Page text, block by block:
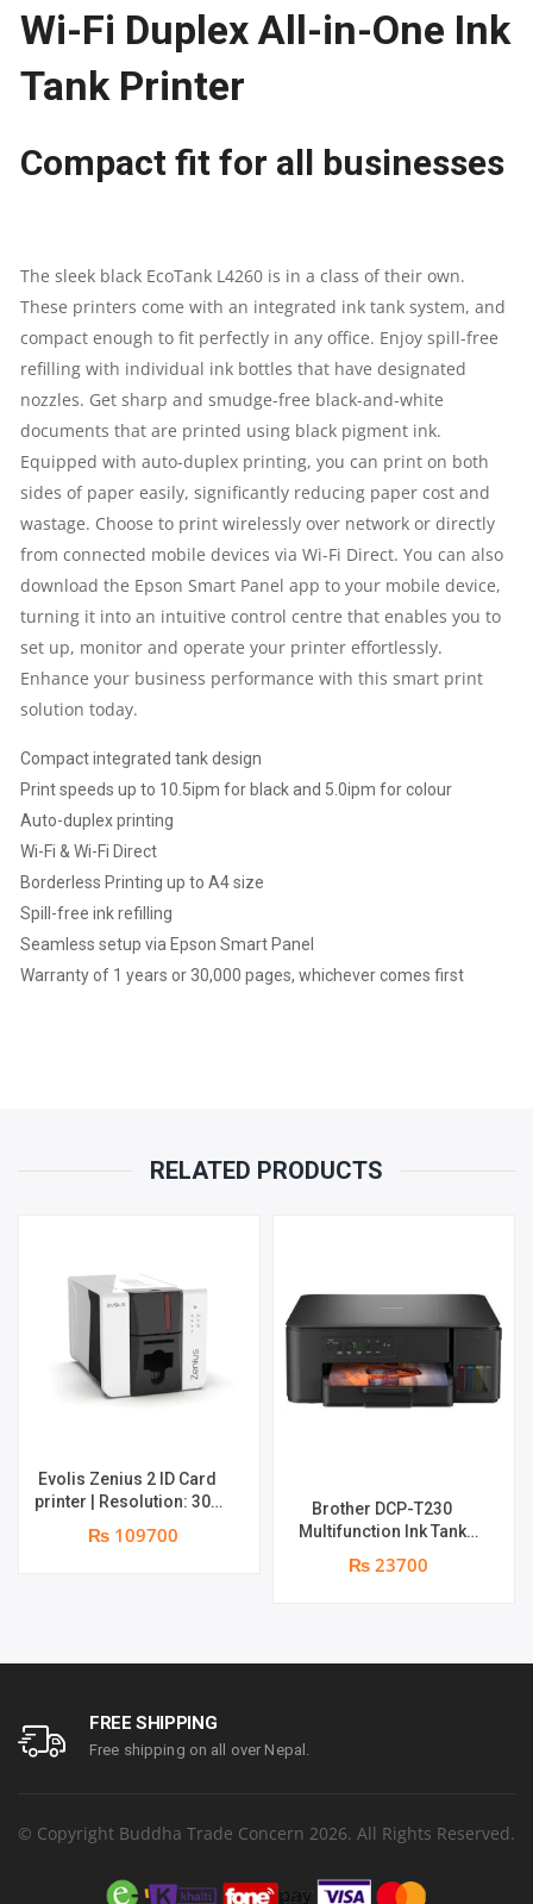
PRINTER
|
|
|
NETWORK
1
YEAR
PARTS
REPLACEMENT
WARRANTY
QUANTITY
Wi-Fi Duplex All-in-One Ink
Tank Printer
Compact fit for all businesses
The sleek black EcoTank L4260 is in a class of their own.
These printers come with an integrated ink tank system, and
compact enough to fit perfectly in any office. Enjoy spill-free
refilling with individual ink bottles that have designated
nozzles. Get sharp and smudge-free black-and-white
documents that are printed using black pigment ink.
Equipped with auto-duplex printing, you can print on both
sides of paper easily, significantly reducing paper cost and
wastage. Choose to print wirelessly over network or directly
from connected mobile devices via Wi-Fi Direct. You can also
download the Epson Smart Panel app to your mobile device,
turning it into an intuitive control centre that enables you to
set up, monitor and operate your printer effortlessly.
Enhance your business performance with this smart print
solution today.
Compact integrated tank design
Print speeds up to 10.5ipm for black and 5.0ipm for colour
Auto-duplex printing
Wi-Fi & Wi-Fi Direct
Borderless Printing up to A4 size
Spill-free ink refilling
Seamless setup via Epson Smart Panel
Warranty of 1 years or 30,000 pages, whichever comes first
RELATED PRODUCTS
Evolis Zenius 2 ID Card
printer | Resolution: 300
dpi | Color Speed: 180
Cards per Hour | Edge-to-
₨ 109700
Brother DCP-T230
Multifunction Ink Tank
to 16.0 (Mono) / Up to 9.0
warranty
₨ 23700
FREE SHIPPING
Free shipping on all over Nepal.
© Copyright Buddha Trade Concern 2026. All Rights Reserved.